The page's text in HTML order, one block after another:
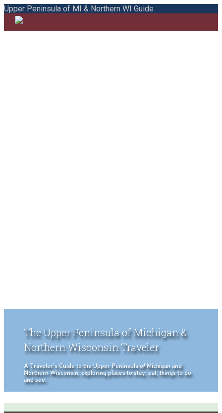
Upper Peninsula of MI & Northern WI Guide
The Upper Peninsula of Michigan &
Northern Wisconsin Traveler
A Traveler's Guide to the Upper Peninsula of Michigan and
Northern Wisconsin, exploring places to stay, eat, things to do
and see.